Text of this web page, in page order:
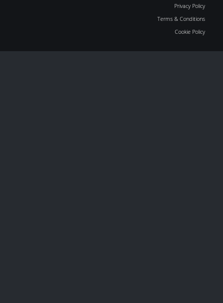
Privacy Policy
Terms & Conditions
Cookie Policy